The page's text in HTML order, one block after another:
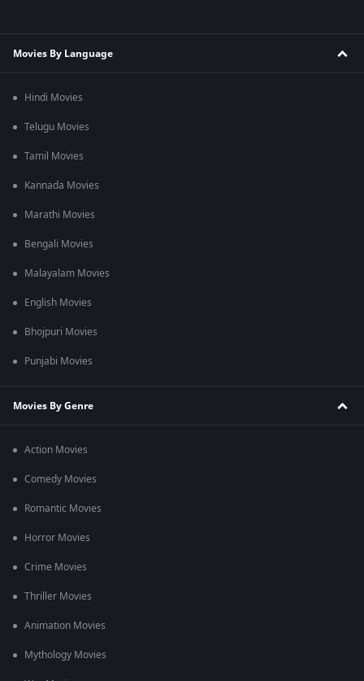
Movies By Language
Hindi Movies
Telugu Movies
Tamil Movies
Kannada Movies
Marathi Movies
Bengali Movies
Malayalam Movies
English Movies
Bhojpuri Movies
Punjabi Movies
Movies By Genre
Action Movies
Comedy Movies
Romantic Movies
Horror Movies
Crime Movies
Thriller Movies
Animation Movies
Mythology Movies